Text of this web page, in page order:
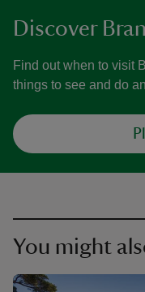
Discover
Find out when to visit
things to see and do
You might